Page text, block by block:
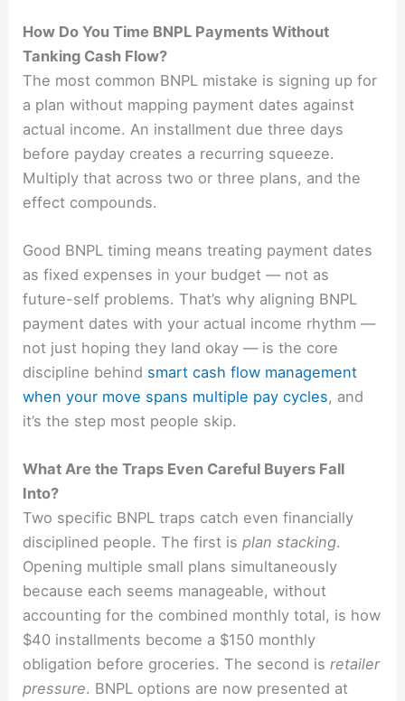
How Do You Time BNPL Payments Without
Tanking Cash Flow?
The most common BNPL mistake is signing up for
a plan without mapping payment dates against
actual income. An installment due three days
before payday creates a recurring squeeze.
Multiply that across two or three plans, and the
effect compounds.
Good BNPL timing means treating payment dates
as fixed expenses in your budget — not as
future-self problems. That’s why aligning BNPL
payment dates with your actual income rhythm —
not just hoping they land okay — is the core
discipline behind smart cash flow management
when your move spans multiple pay cycles, and
it’s the step most people skip.
What Are the Traps Even Careful Buyers Fall
Into?
Two specific BNPL traps catch even financially
disciplined people. The first isplan stacking.
Opening multiple small plans simultaneously
because each seems manageable, without
accounting for the combined monthly total, is how
$40 installments become a $150 monthly
obligation before groceries. The second isretailer
pressure. BNPL options are now presented at